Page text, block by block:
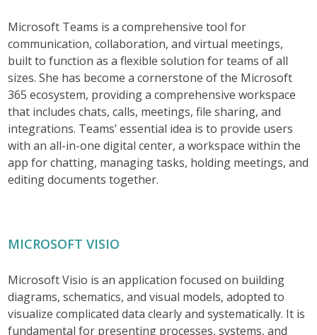
Microsoft Teams is a comprehensive tool for
communication, collaboration, and virtual meetings,
built to function as a flexible solution for teams of all
sizes. She has become a cornerstone of the Microsoft
365 ecosystem, providing a comprehensive workspace
that includes chats, calls, meetings, file sharing, and
integrations. Teams’ essential idea is to provide users
with an all-in-one digital center, a workspace within the
app for chatting, managing tasks, holding meetings, and
editing documents together.
MICROSOFT VISIO
Microsoft Visio is an application focused on building
diagrams, schematics, and visual models, adopted to
visualize complicated data clearly and systematically. It is
fundamental for presenting processes, systems, and